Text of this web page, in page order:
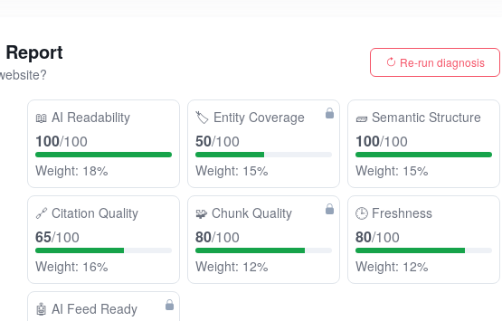
Re-run diagnosis
📖 AI Readability
100/100
Weight: 18%
🏷️ Entity Coverage
50/100
Weight: 15%
🧱 Semantic Structure
100/100
Weight: 15%
🔗 Citation Quality
65/100
Weight: 16%
🧩 Chunk Quality
80/100
Weight: 12%
🕒 Freshness
80/100
Weight: 12%
🤖 AI Feed Ready